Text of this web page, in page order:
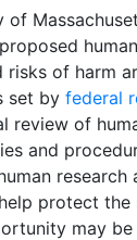
of
risks of harm
set by federal
review of
and
protect the
may be